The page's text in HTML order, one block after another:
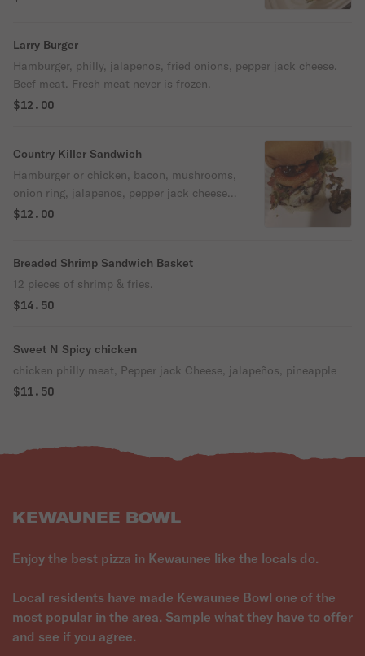
Larry Burger
Hamburger, philly, jalapenos, fried onions, pepper jack cheese.
Beef meat. Fresh meat never is frozen.
$12.00
Country Killer Sandwich
Hamburger or chicken, bacon, mushrooms,
onion ring, jalapenos, pepper jack cheese,
BBQ sauce .
$12.00
Breaded Shrimp Sandwich Basket
12 pieces of shrimp & fries.
$14.50
Sweet N Spicy chicken
chicken philly meat, Pepper jack Cheese, jalapeños, pineapple
$11.50
KEWAUNEE BOWL
Enjoy the best pizza in Kewaunee like the locals do.
Local residents have made Kewaunee Bowl one of the
most popular in the area. Sample what they have to offer
and see if you agree.